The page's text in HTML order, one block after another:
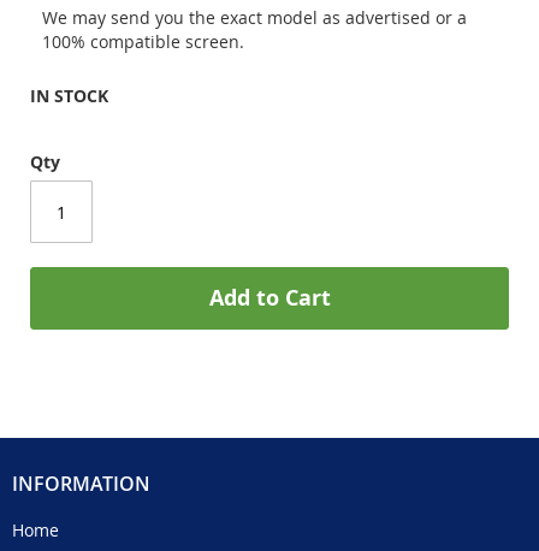
We may send you the exact model as advertised or a
100% compatible screen.
IN STOCK
Qty
Add to Cart
INFORMATION
Home